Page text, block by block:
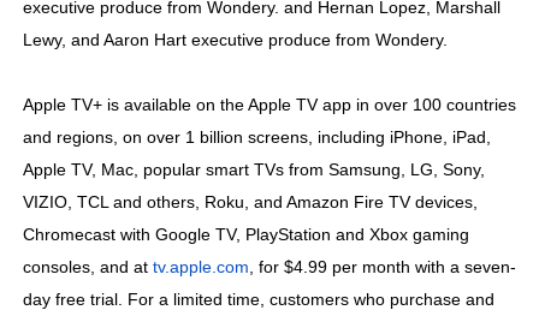
executive produce from Wondery. and Hernan Lopez, Marshall
Lewy, and Aaron Hart executive produce from Wondery.
Apple TV+ is available on the Apple TV app in over 100 countries
and regions, on over 1 billion screens, including iPhone, iPad,
Apple TV, Mac, popular smart TVs from Samsung, LG, Sony,
VIZIO, TCL and others, Roku, and Amazon Fire TV devices,
Chromecast with Google TV, PlayStation and Xbox gaming
consoles, and at tv.apple.com , for $4.99 per month with a seven-
day free trial. For a limited time, customers who purchase and